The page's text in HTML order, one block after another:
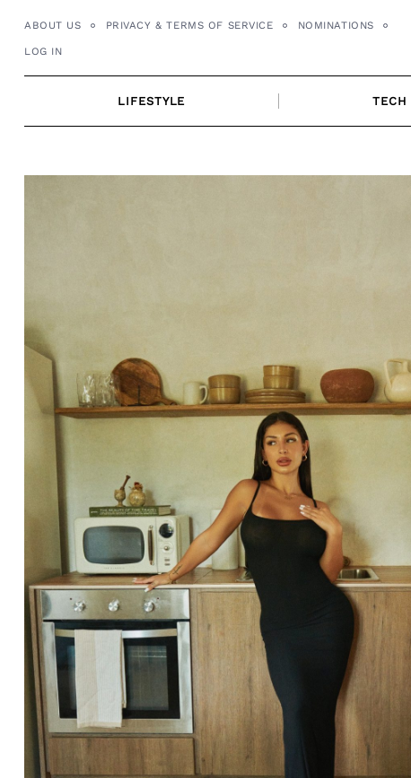
ABOUT US PRIVACY & TERMS OF SERVICE NOMINATIONS
LOG IN
LIFESTYLE TECH